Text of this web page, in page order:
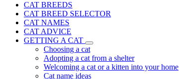
CAT BREEDS
CAT BREED SELECTOR
CAT NAMES
CAT ADVICE
GETTING A CAT
Choosing a cat
Adopting a cat from a shelter
Welcoming a cat or a kitten into your home
Cat name ideas